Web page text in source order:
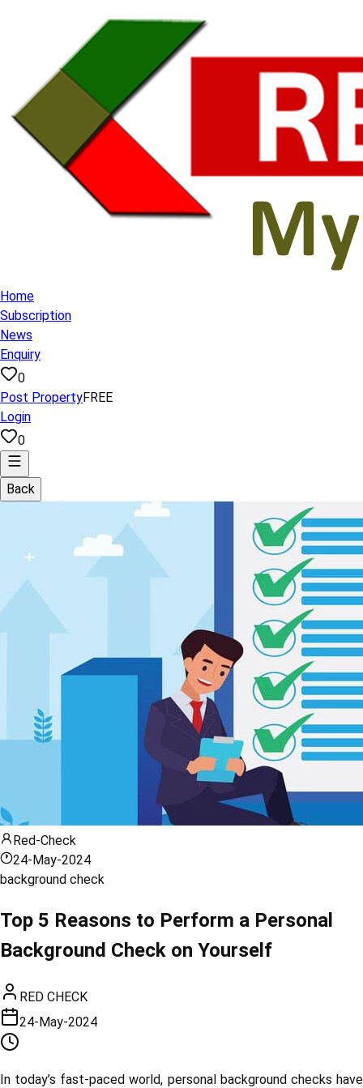
Home
Subscription
News
Enquiry
0
Post PropertyFREE
Login
0
Back
Red-Check
24-May-2024
background check
Top 5 Reasons to Perform a Personal
Background Check on Yourself
RED CHECK
24-May-2024
In today’s fast-paced world, personal background checks have